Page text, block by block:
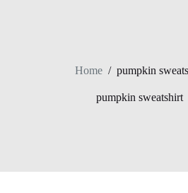
Home / pumpkin
pumpkin sweatshirt